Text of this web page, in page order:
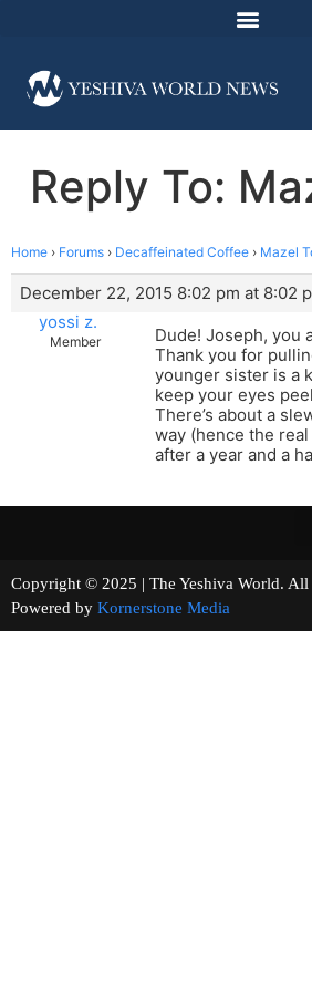
Reply To:
Home › Forums › Decaffeinated Coffee › Mazel
December 22, 2015 8:02 pm at 8:02
yossi z.
Member
Dude! Joseph, you
Thank you for
younger sister is a
keep your eyes
There’s about a
way (hence the real
after a year and a
Copyright © 2025 | The Yeshiva
Powered by Kornerstone Media